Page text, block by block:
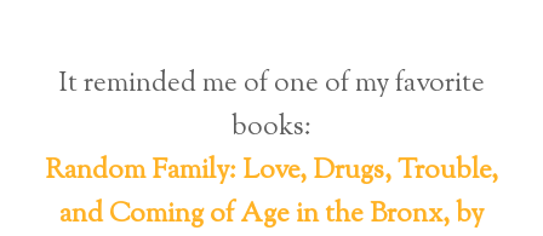
It reminded me of one of my favorite
books:
Random Family: Love, Drugs, Trouble,
and Coming of Age in the Bronx, by